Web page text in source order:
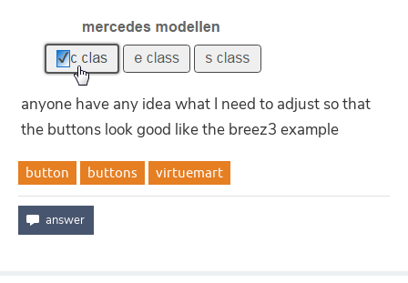
anyone have any idea what I need to adjust so that
the buttons look good like the breez3 example
button buttons virtuemart